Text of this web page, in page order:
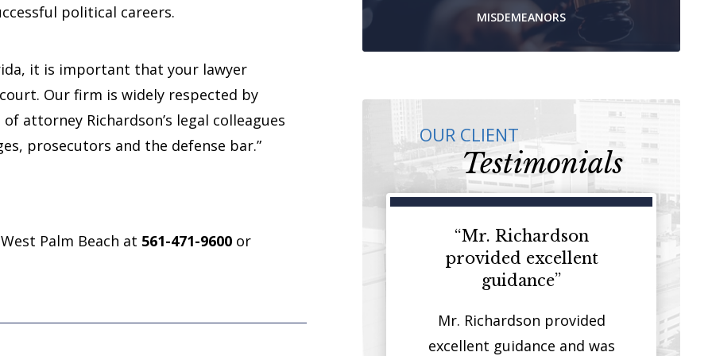
political careers.
it is important that your lawyer
Our firm is widely respected by
attorney Richardson’s legal colleagues
prosecutors and the defense bar.”
Palm Beach at 561-471-9600 or
MISDEMEANORS
OUR CLIENT
Testimonials
“Great attorney that
A great attorney that has
“Mr. Richardson
provided excellent
guidance”
Mr. Richardson provided
excellent guidance and was
“I
represent
It is rare
quality you